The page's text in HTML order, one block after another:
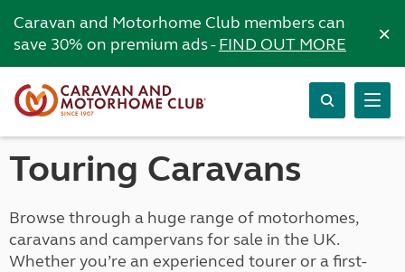
Caravan and Motorhome Club members can
save 30% on premium ads -FIND OUT MORE ×
Touring Caravans
Browse through a huge range of motorhomes,
caravans and campervans for sale in the UK.
Whether you’re an experienced tourer or a first-